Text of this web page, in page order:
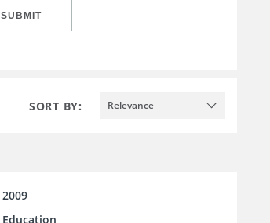
SUBMIT
SORT BY: Relevance
2009
Education